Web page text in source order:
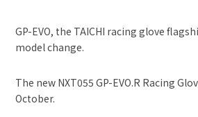
GP-EVO, the TAICHI racing glove
model change.
The new NXT055 GP-EVO.R Racing
October.